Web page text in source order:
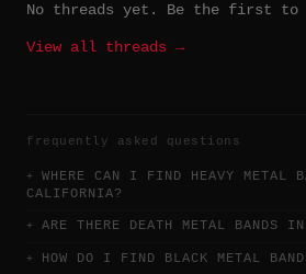
No threads yet. Be the first to
View all threads →
frequently asked questions
WHERE CAN I FIND HEAVY METAL
CALIFORNIA?
ARE THERE DEATH METAL BANDS
HOW DO I FIND BLACK METAL